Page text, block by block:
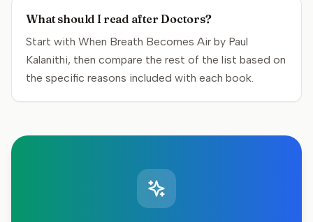
What should I read after Doctors?
Start with When Breath Becomes Air by Paul
Kalanithi, then compare the rest of the list based on
the specific reasons included with each book.